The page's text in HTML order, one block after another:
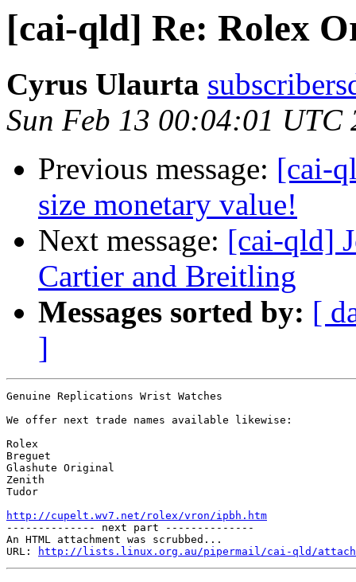
[cai-qld] Re: Rolex
Cyrus Ulaurta
Sun Feb 13 00:04:01 UTC
Previous message: [cai-
size monetary value!
Next message: [cai-qld]
Cartier and Breitling
Messages sorted by: [
]
Genuine Replications Wrist Watches
We offer next trade names available likewise:
Rolex
Breguet
Glashute Original
Zenith
Tudor
http://cupelt.wv7.net/rolex/vron/ipbh.htm
-------------- next part --------------
An HTML attachment was scrubbed...
URL:
http://lists.linux.org.au/pipermail/cai-qld/